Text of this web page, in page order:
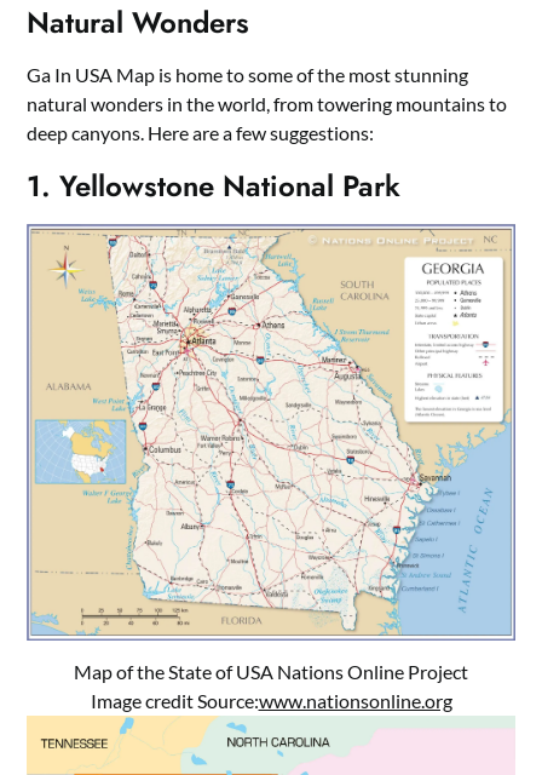
Natural Wonders
Ga In USA Map is home to some of the most stunning
natural wonders in the world, from towering mountains to
deep canyons. Here are a few suggestions:
1. Yellowstone National Park
Map of the State of USA Nations Online Project
Image credit Source:www.nationsonline.org